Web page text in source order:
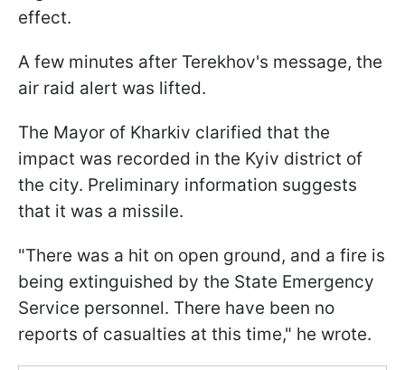
effect.
A few minutes after Terekhov's message, the
air raid alert was lifted.
The Mayor of Kharkiv clarified that the
impact was recorded in the Kyiv district of
the city. Preliminary information suggests
that it was a missile.
"There was a hit on open ground, and a fire is
being extinguished by the State Emergency
Service personnel. There have been no
reports of casualties at this time," he wrote.